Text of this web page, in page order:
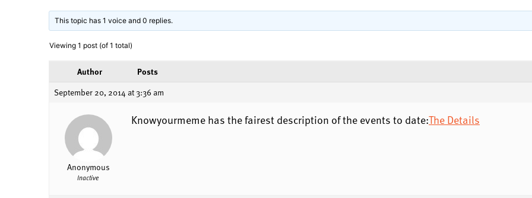
This topic has 1 voice and 0 replies.
Viewing 1 post (of 1 total)
Author
Posts
September 20, 2014 at 3:36 am
Anonymous
Inactive
Knowyourmeme has the fairest description of the events to date:The Details